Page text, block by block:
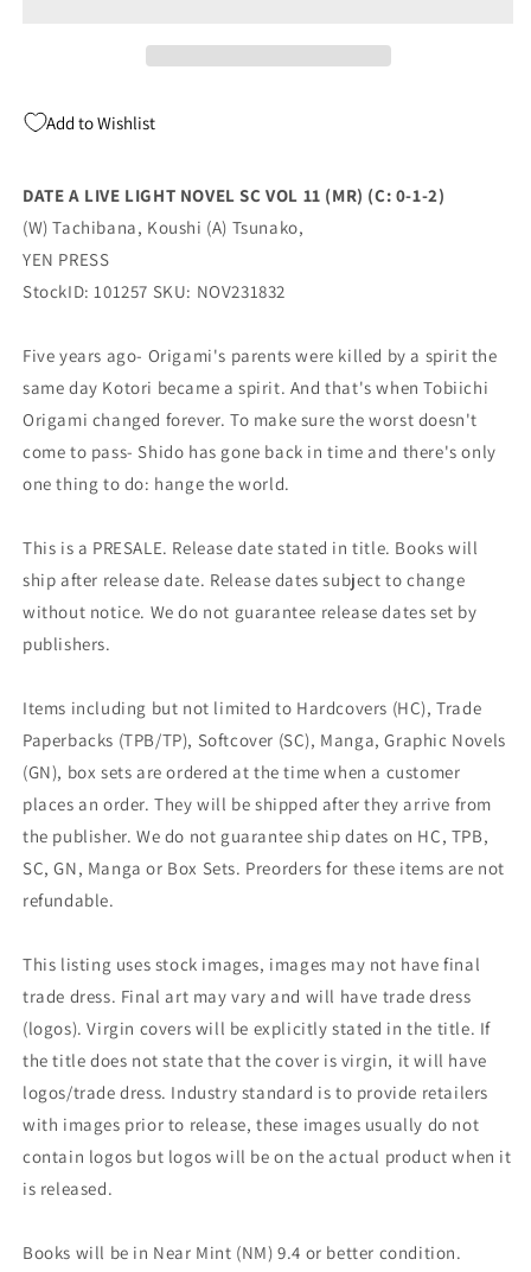
(MR)
1-
2)
(02/21/2024)
YEN
PRESS
1-
2)
PRESS
Add to Wishlist
DATE A LIVE LIGHT NOVEL SC VOL 11 (MR) (C: 0-1-2)
(W) Tachibana, Koushi (A) Tsunako,
YEN PRESS
StockID: 101257 SKU: NOV231832
Five years ago- Origami's parents were killed by a spirit the
same day Kotori became a spirit. And that's when Tobiichi
Origami changed forever. To make sure the worst doesn't
come to pass- Shido has gone back in time and there's only
one thing to do: hange the world.
This is a PRESALE. Release date stated in title. Books will
ship after release date. Release dates subject to change
without notice. We do not guarantee release dates set by
publishers.
Items including but not limited to Hardcovers (HC), Trade
Paperbacks (TPB/TP), Softcover (SC), Manga, Graphic Novels
(GN), box sets are ordered at the time when a customer
places an order. They will be shipped after they arrive from
the publisher. We do not guarantee ship dates on HC, TPB,
SC, GN, Manga or Box Sets. Preorders for these items are not
refundable.
This listing uses stock images, images may not have final
trade dress. Final art may vary and will have trade dress
(logos). Virgin covers will be explicitly stated in the title. If
the title does not state that the cover is virgin, it will have
logos/trade dress. Industry standard is to provide retailers
with images prior to release, these images usually do not
contain logos but logos will be on the actual product when it
is released.
Books will be in Near Mint (NM) 9.4 or better condition.